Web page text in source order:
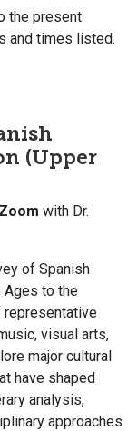
the present.
and times listed.
(Upper
with Dr.
of Spanish
Ages to the
representative
visual arts,
major cultural
have shaped
analysis,
approaches